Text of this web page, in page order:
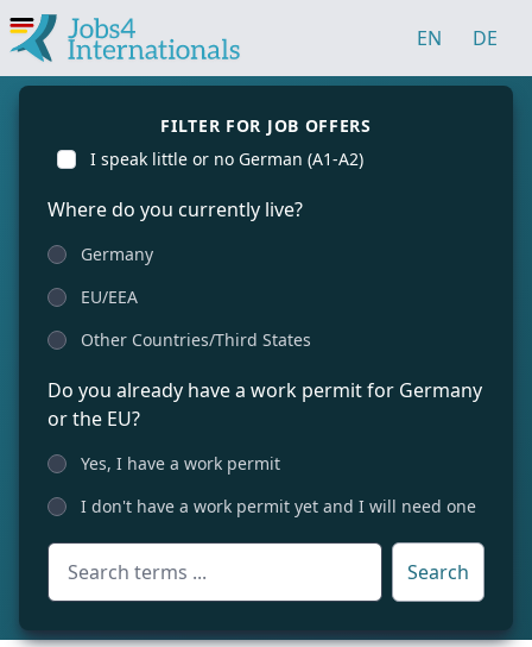
EN DE
FILTER FOR JOB OFFERS
I speak little or no German (A1-A2)
Where do you currently live?
Germany
EU/EEA
Other Countries/Third States
Do you already have a work permit for Germany
or the EU?
Yes, I have a work permit
I don't have a work permit yet and I will need one
Search